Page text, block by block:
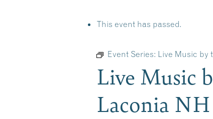
This event has passed.
Event Series: Live Music by
Live Music
Laconia NH